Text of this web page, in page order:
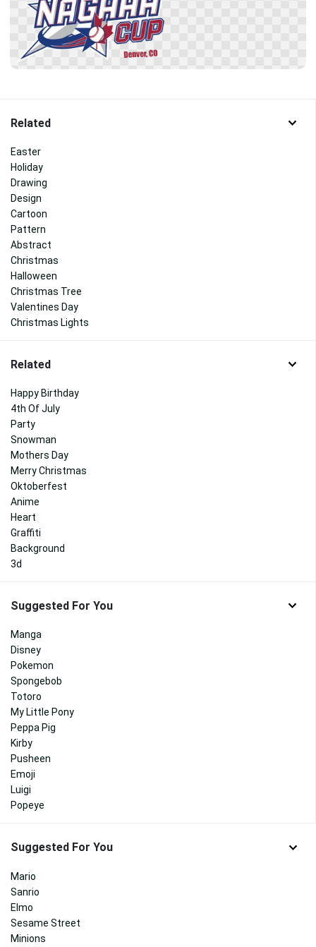
Related
Easter
Holiday
Drawing
Design
Cartoon
Pattern
Abstract
Christmas
Halloween
Christmas Tree
Valentines Day
Christmas Lights
Related
Happy Birthday
4th Of July
Party
Snowman
Mothers Day
Merry Christmas
Oktoberfest
Anime
Heart
Graffiti
Background
3d
Suggested For You
Manga
Disney
Pokemon
Spongebob
Totoro
My Little Pony
Peppa Pig
Kirby
Pusheen
Emoji
Luigi
Popeye
Suggested For You
Mario
Sanrio
Elmo
Sesame Street
Minions